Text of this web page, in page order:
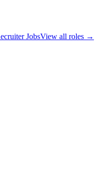
JobsView all roles →